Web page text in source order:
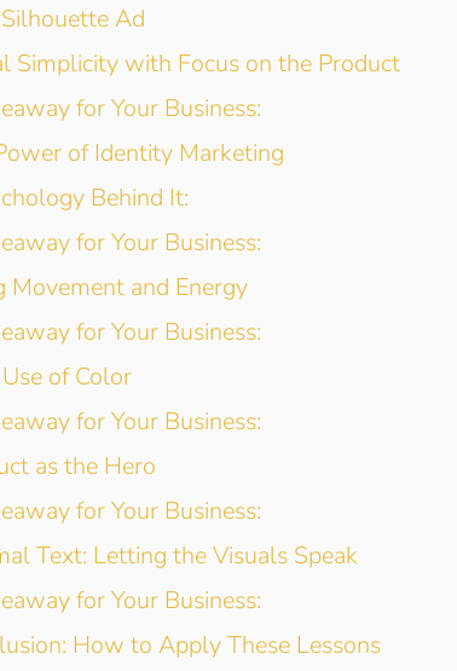
Ad
Simplicity with Focus on the Product
for Your Business:
of Identity Marketing
Behind It:
for Your Business:
Movement and Energy
for Your Business:
of Color
for Your Business:
as the Hero
for Your Business:
Text: Letting the Visuals Speak
for Your Business:
How to Apply These Lessons